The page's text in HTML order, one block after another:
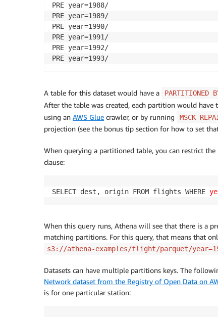
PRE year=1988/
PRE year=1989/
PRE year=1990/
PRE year=1991/
PRE year=1992/
PRE year=1993/
A table for this dataset would have a PARTITIONED
After the table was created, each partition would have
using an AWS Glue crawler, or by running MSCK
projection (see the bonus tip section for how to set
When querying a partitioned table, you can restrict
clause:
SELECT dest, origin FROM flights WHERE
When this query runs, Athena will see that there is a
matching partitions. For this query, that means that
s3://athena-examples/flight/parquet/
Datasets can have multiple partitions keys. The
Network dataset from the Registry of Open Data on
is for one particular station: